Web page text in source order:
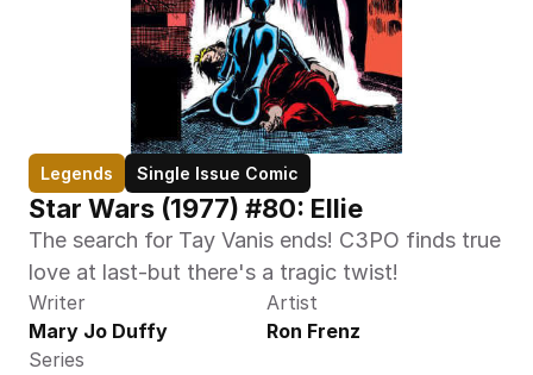
Legends Single Issue Comic
Star Wars (1977) #80: Ellie
The search for Tay Vanis ends! C3PO finds true
love at last-but there's a tragic twist!
Writer
Mary Jo Duffy
Artist
Ron Frenz
Series